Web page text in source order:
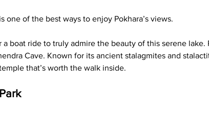
one of the best ways to enjoy Pokhara’s views.
boat ride to truly admire the beauty of this serene lake.
Cave. Known for its ancient stalagmites and
that’s worth the walk inside.